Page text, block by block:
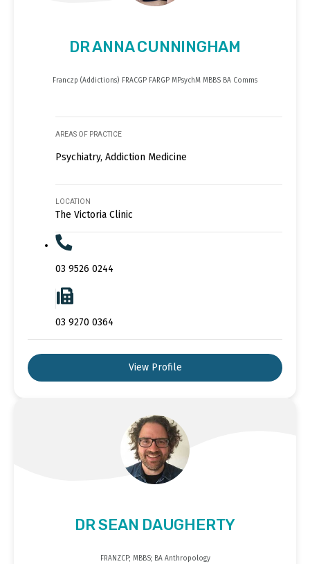
DR ANNA CUNNINGHAM
Franczp (Addictions) FRACGP FARGP MPsychM MBBS BA Comms
AREAS OF PRACTICE
Psychiatry, Addiction Medicine
LOCATION
The Victoria Clinic
03 9526 0244
03 9270 0364
View Profile
DR SEAN DAUGHERTY
FRANZCP; MBBS; BA Anthropology